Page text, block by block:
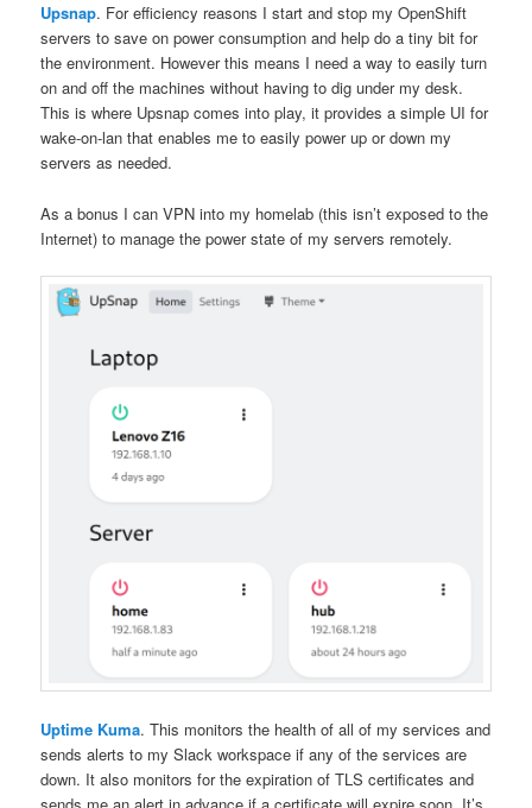
Upsnap. For efficiency reasons I start and stop my OpenShift
servers to save on power consumption and help do a tiny bit for
the environment. However this means I need a way to easily turn
on and off the machines without having to dig under my desk.
This is where Upsnap comes into play, it provides a simple UI for
wake-on-lan that enables me to easily power up or down my
servers as needed.
As a bonus I can VPN into my homelab (this isn’t exposed to the
Internet) to manage the power state of my servers remotely.
Uptime Kuma. This monitors the health of all of my services and
sends alerts to my Slack workspace if any of the services are
down. It also monitors for the expiration of TLS certificates and